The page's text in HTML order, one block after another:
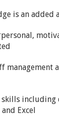
is an added
including
Excel